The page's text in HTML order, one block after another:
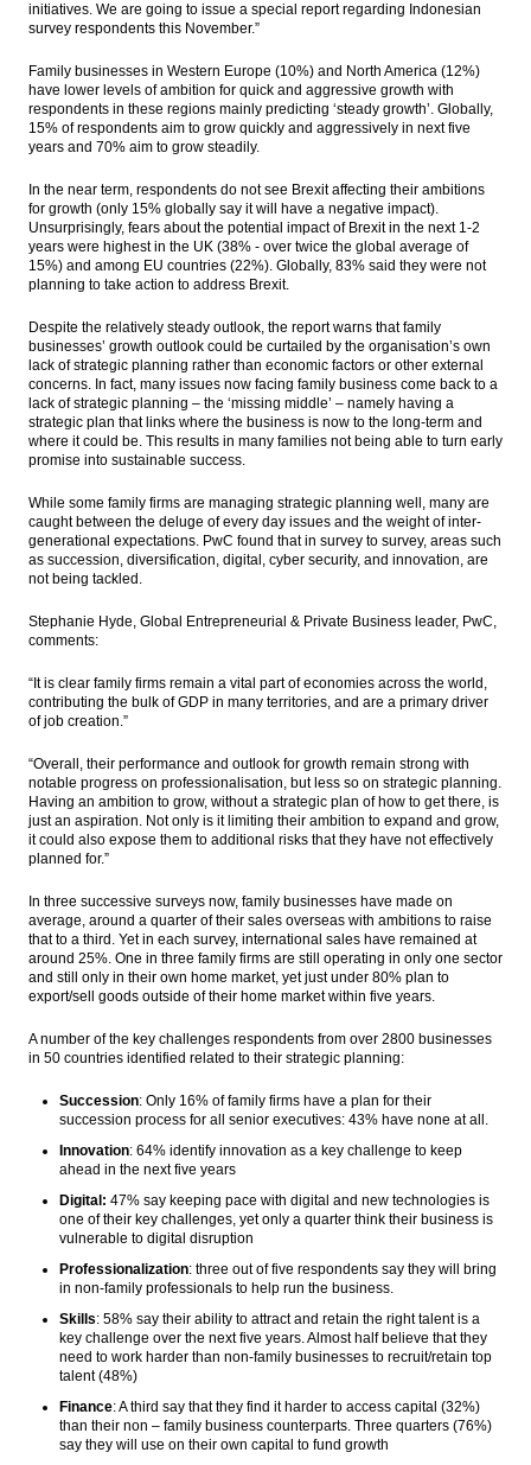
initiatives. We are going to issue a special report regarding Indonesian
survey respondents this November.”
Family businesses in Western Europe (10%) and North America (12%)
have lower levels of ambition for quick and aggressive growth with
respondents in these regions mainly predicting ‘steady growth’. Globally,
15% of respondents aim to grow quickly and aggressively in next five
years and 70% aim to grow steadily.
In the near term, respondents do not see Brexit affecting their ambitions
for growth (only 15% globally say it will have a negative impact).
Unsurprisingly, fears about the potential impact of Brexit in the next 1-2
years were highest in the UK (38% - over twice the global average of
15%) and among EU countries (22%). Globally, 83% said they were not
planning to take action to address Brexit.
Despite the relatively steady outlook, the report warns that family
businesses’ growth outlook could be curtailed by the organisation’s own
lack of strategic planning rather than economic factors or other external
concerns. In fact, many issues now facing family business come back to a
lack of strategic planning – the ‘missing middle’ – namely having a
strategic plan that links where the business is now to the long-term and
where it could be. This results in many families not being able to turn early
promise into sustainable success.
While some family firms are managing strategic planning well, many are
caught between the deluge of every day issues and the weight of inter-
generational expectations. PwC found that in survey to survey, areas such
as succession, diversification, digital, cyber security, and innovation, are
not being tackled.
Stephanie Hyde, Global Entrepreneurial & Private Business leader, PwC,
comments:
“It is clear family firms remain a vital part of economies across the world,
contributing the bulk of GDP in many territories, and are a primary driver
of job creation.”
“Overall, their performance and outlook for growth remain strong with
notable progress on professionalisation, but less so on strategic planning.
Having an ambition to grow, without a strategic plan of how to get there, is
just an aspiration. Not only is it limiting their ambition to expand and grow,
it could also expose them to additional risks that they have not effectively
planned for.”
In three successive surveys now, family businesses have made on
average, around a quarter of their sales overseas with ambitions to raise
that to a third. Yet in each survey, international sales have remained at
around 25%. One in three family firms are still operating in only one sector
and still only in their own home market, yet just under 80% plan to
export/sell goods outside of their home market within five years.
A number of the key challenges respondents from over 2800 businesses
in 50 countries identified related to their strategic planning:
Succession: Only 16% of family firms have a plan for their
succession process for all senior executives: 43% have none at all.
Innovation: 64% identify innovation as a key challenge to keep
ahead in the next five years
Digital: 47% say keeping pace with digital and new technologies is
one of their key challenges, yet only a quarter think their business is
vulnerable to digital disruption
Professionalization: three out of five respondents say they will bring
in non-family professionals to help run the business.
Skills: 58% say their ability to attract and retain the right talent is a
key challenge over the next five years. Almost half believe that they
need to work harder than non-family businesses to recruit/retain top
talent (48%)
Finance: A third say that they find it harder to access capital (32%)
than their non – family business counterparts. Three quarters (76%)
say they will use on their own capital to fund growth